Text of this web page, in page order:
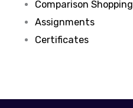
Comparison Shopping
Assignments
Certificates